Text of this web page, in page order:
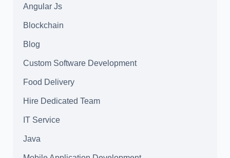
Angular Js
Blockchain
Blog
Custom Software Development
Food Delivery
Hire Dedicated Team
IT Service
Java